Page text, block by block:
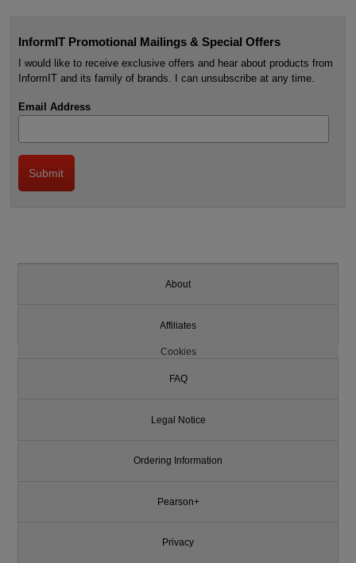
InformIT Promotional Mailings & Special Offers
I would like to receive exclusive offers and hear about products from
InformIT and its family of brands. I can unsubscribe at any time.
Email Address
About
Affiliates
Cookies
FAQ
Legal Notice
Ordering Information
Pearson+
Privacy